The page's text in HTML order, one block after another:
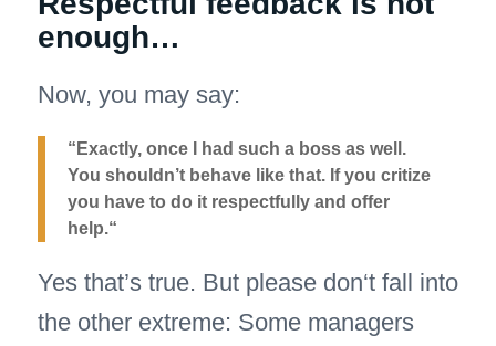
enough…
Now, you may say:
“Exactly, once I had such a boss as well.
You shouldn’t behave like that. If you critize
you have to do it respectfully and offer
help.“
Yes that’s true. But please don‘t fall into
the other extreme: Some managers